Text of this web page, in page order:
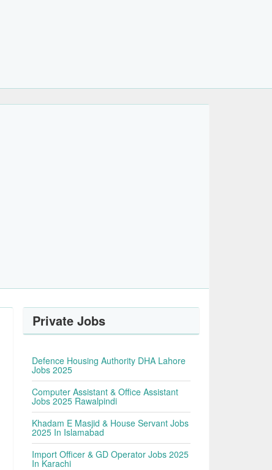
Private Jobs
Defence Housing Authority DHA Lahore
Jobs 2025
Computer Assistant & Office Assistant
Jobs 2025 Rawalpindi
Khadam E Masjid & House Servant Jobs
2025 In Islamabad
Import Officer & GD Operator Jobs 2025
In Karachi